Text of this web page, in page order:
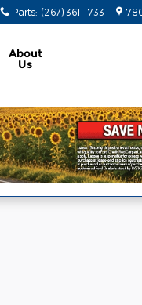
Parts: (267) 361-1733
About
Us